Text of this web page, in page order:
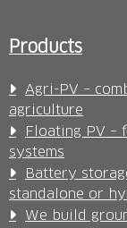
Products
Agri-PV –
agriculture
Floating PV –
systems
Battery
standalone or
We build